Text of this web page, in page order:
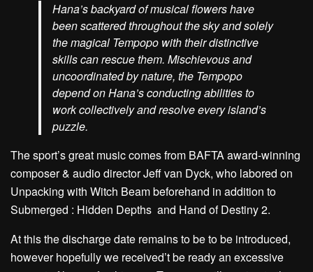
Hana’s backyard of musical flowers have
been scattered throughout the sky and solely
the magical Tempopo with their distinctive
skills can rescue them. Mischievous and
uncoordinated by nature, the Tempopo
depend on Hana’s conducting abilities to
work collectively and resolve every island’s
puzzle.
The sport’s great music comes from BAFTA award-winning
composer & audio director Jeff van Dyck, who labored on
Unpacking with Witch Beam beforehand in addition to
Submerged : Hidden Depths and Hand of Destiny 2.
At this the discharge date remains to be to be introduced,
however hopefully we received’t be ready an excessive